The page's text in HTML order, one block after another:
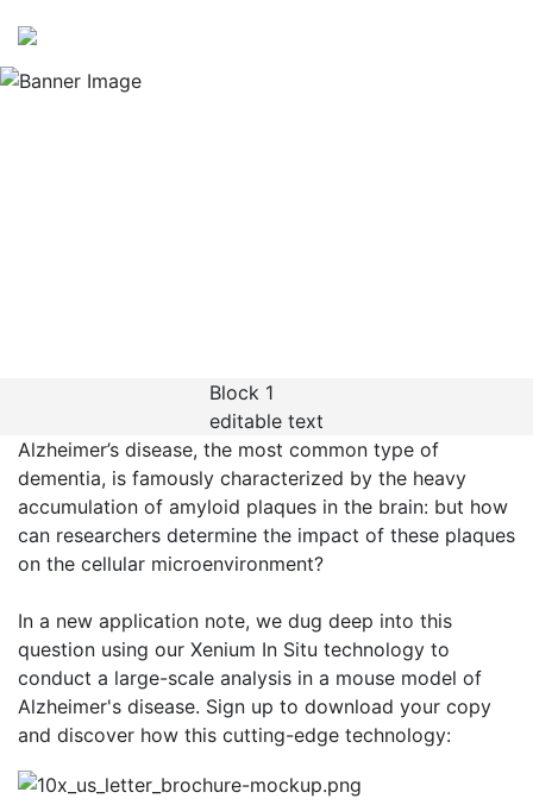
Block 1
editable text
Alzheimer’s disease, the most common type of
dementia, is famously characterized by the heavy
accumulation of amyloid plaques in the brain: but how
can researchers determine the impact of these plaques
on the cellular microenvironment?
In a new application note, we dug deep into this
question using our Xenium In Situ technology to
conduct a large-scale analysis in a mouse model of
Alzheimer's disease. Sign up to download your copy
and discover how this cutting-edge technology: